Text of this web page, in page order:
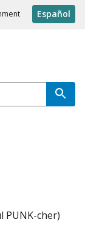
Español
PUNK-cher)